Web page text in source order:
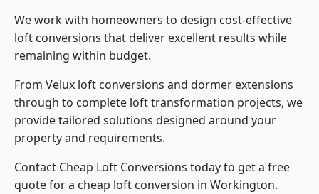
We work with homeowners to design cost-effective
loft conversions that deliver excellent results while
remaining within budget.
From Velux loft conversions and dormer extensions
through to complete loft transformation projects, we
provide tailored solutions designed around your
property and requirements.
Contact Cheap Loft Conversions today to get a free
quote for a cheap loft conversion in Workington.